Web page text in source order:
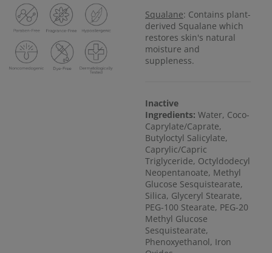
Squalane: Contains plant-
derived Squalane which
restores skin's natural
moisture and
suppleness.
Inactive
Ingredients: Water, Coco-
Caprylate/Caprate,
Butyloctyl Salicylate,
Caprylic/Capric
Triglyceride, Octyldodecyl
Neopentanoate, Methyl
Glucose Sesquistearate,
Silica, Glyceryl Stearate,
PEG-100 Stearate, PEG-20
Methyl Glucose
Sesquistearate,
Phenoxyethanol, Iron